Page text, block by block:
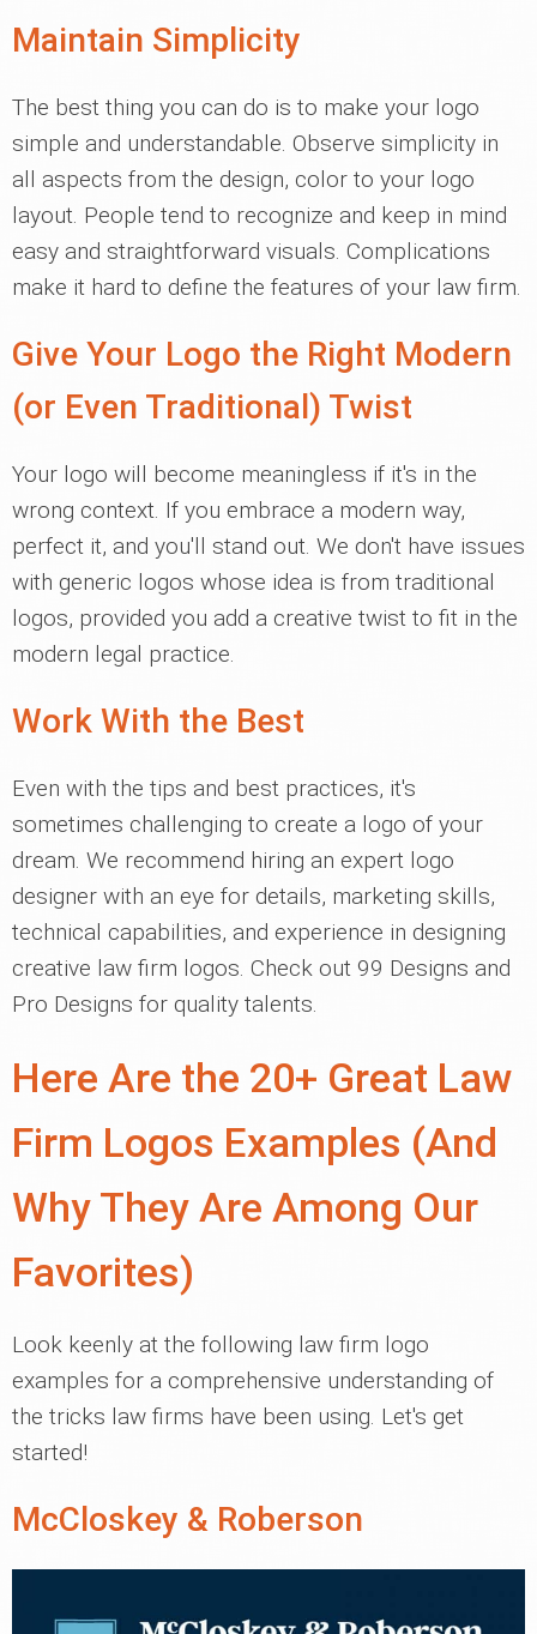
Maintain Simplicity
The best thing you can do is to make your logo
simple and understandable. Observe simplicity in
all aspects from the design, color to your logo
layout. People tend to recognize and keep in mind
easy and straightforward visuals. Complications
make it hard to define the features of your law firm.
Give Your Logo the Right Modern
(or Even Traditional) Twist
Your logo will become meaningless if it's in the
wrong context. If you embrace a modern way,
perfect it, and you'll stand out. We don't have issues
with generic logos whose idea is from traditional
logos, provided you add a creative twist to fit in the
modern legal practice.
Work With the Best
Even with the tips and best practices, it's
sometimes challenging to create a logo of your
dream. We recommend hiring an expert logo
designer with an eye for details, marketing skills,
technical capabilities, and experience in designing
creative law firm logos. Check out 99 Designs and
Pro Designs for quality talents.
Here Are the 20+ Great Law
Firm Logos Examples (And
Why They Are Among Our
Favorites)
Look keenly at the following law firm logo
examples for a comprehensive understanding of
the tricks law firms have been using. Let's get
started!
McCloskey & Roberson